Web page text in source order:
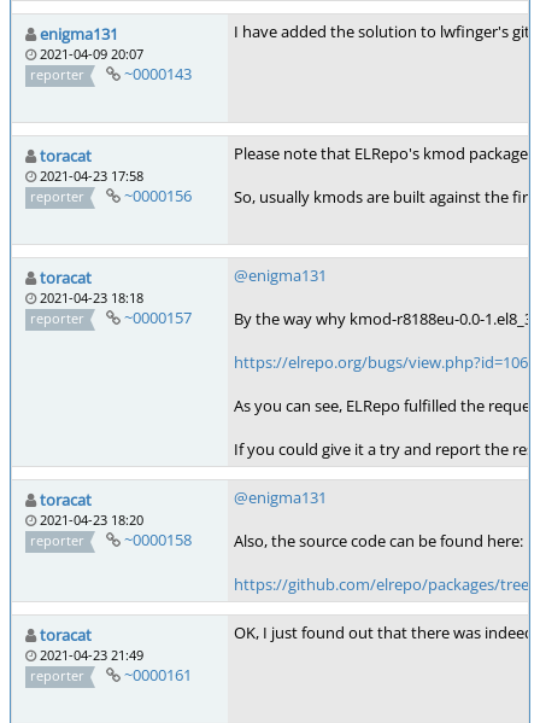
enigma131
2021-04-09 20:07
reporter
~0000143
I have added the solution to lwfinger's git
toracat
2021-04-23 17:58
reporter
~0000156
Please note that ELRepo's kmod
So, usually kmods are built against the
toracat
2021-04-23 18:18
reporter
~0000157
@enigma131
By the way why kmod-r8188eu-0.0-
https://elrepo.org/bugs/
As you can see, ELRepo fulfilled the
If you could give it a try and report the
toracat
2021-04-23 18:20
reporter
~0000158
@enigma131
Also, the source code can be found here:
https://github.com/elrepo/packages/
toracat
2021-04-23 21:49
reporter
~0000161
OK, I just found out that there was indeed